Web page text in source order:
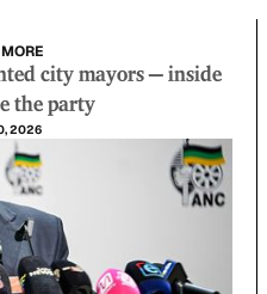
city mayors — inside
the party
2026